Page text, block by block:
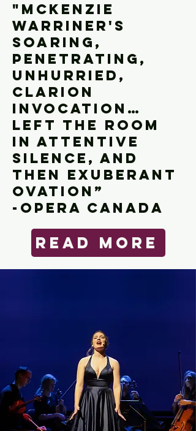
"Mckenzie
warriner's
SOARING,
PENETRATING,
UNHURRIED,
CLARION
INVOCATION…
LEFT THE ROOM
IN ATTENTIVE
SILENCE, AND
THEN EXUBERANT
OVATION”
-OPera Canada
Read More